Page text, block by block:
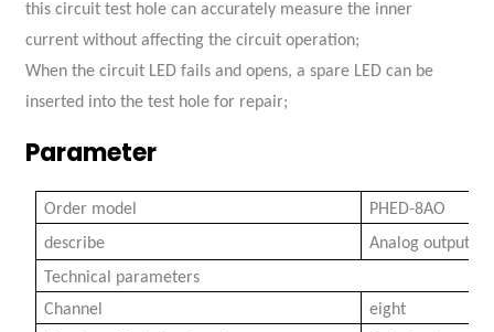
this circuit test hole can accurately measure the inner
current without affecting the circuit operation;
When the circuit LED fails and opens, a spare LED can be
inserted into the test hole for repair;
Parameter
Order model
PHED-8AO
describe
Analog output
Technical parameters
Channel
eight